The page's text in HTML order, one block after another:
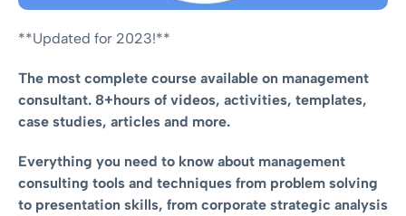
**Updated for 2023!**
The most complete course available on management
consultant. 8+hours of videos, activities, templates,
case studies, articles and more.
Everything you need to know about management
consulting tools and techniques from problem solving
to presentation skills, from corporate strategic analysis